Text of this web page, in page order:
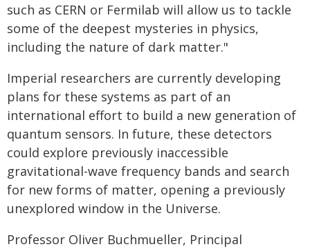
such as CERN or Fermilab will allow us to tackle
some of the deepest mysteries in physics,
including the nature of dark matter."
Imperial researchers are currently developing
plans for these systems as part of an
international effort to build a new generation of
quantum sensors. In future, these detectors
could explore previously inaccessible
gravitational-wave frequency bands and search
for new forms of matter, opening a previously
unexplored window in the Universe.
Professor Oliver Buchmueller, Principal